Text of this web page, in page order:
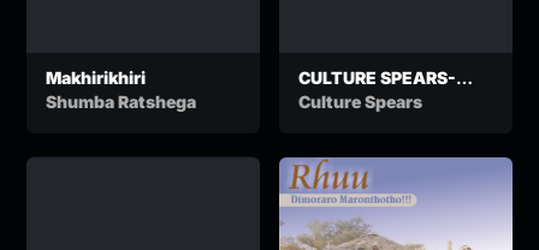
Makhirikhiri
Shumba Ratshega
CULTURE SPEARS-
KUWELETSANA
Culture Spears